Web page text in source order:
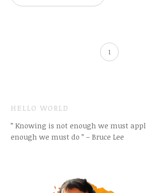
1
HELLO WORLD
” Knowing is not enough we must
enough we must do ” – Bruce Lee